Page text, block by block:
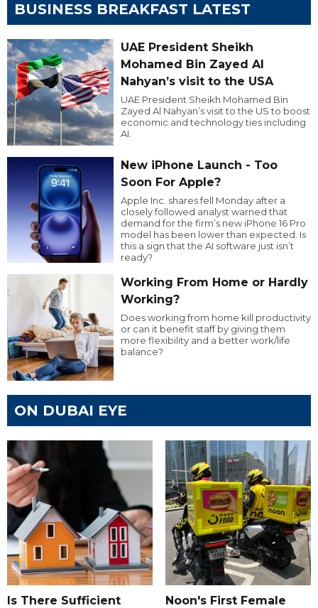
BUSINESS BREAKFAST LATEST
UAE President Sheikh
Mohamed Bin Zayed Al
Nahyan’s visit to the USA
UAE President Sheikh Mohamed Bin
Zayed Al Nahyan’s visit to the US to boost
economic and technology ties including
AI.
New iPhone Launch - Too
Soon For Apple?
Apple Inc. shares fell Monday after a
closely followed analyst warned that
demand for the firm’s new iPhone 16 Pro
model has been lower than expected. Is
this a sign that the AI software just isn’t
ready?
Working From Home or Hardly
Working?
Does working from home kill productivity
or can it benefit staff by giving them
more flexibility and a better work/life
balance?
ON DUBAI EYE
Is There Sufficient
Noon's First Female